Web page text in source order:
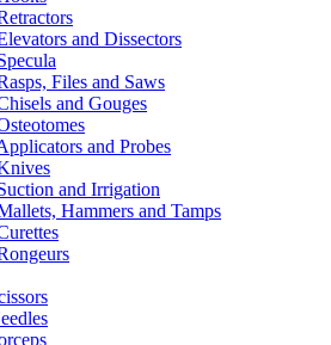
and Dissectors
Files and Saws
and Gouges
and Probes
and Irrigation
Hammers and Tamps